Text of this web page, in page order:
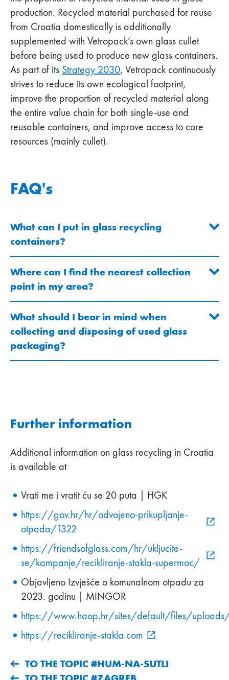
production. Recycled material purchased for reuse
from Croatia domestically is additionally
supplemented with Vetropack’s own glass cullet
before being used to produce new glass containers.
As part of its Strategy 2030, Vetropack continuously
strives to reduce its own ecological footprint,
improve the proportion of recycled material along
the entire value chain for both single-use and
reusable containers, and improve access to core
resources (mainly cullet).
FAQ's
What can I put in glass recycling
containers?
Where can I find the nearest collection
point in my area?
What should I bear in mind when
collecting and disposing of used glass
packaging?
Further information
Additional information on glass recycling in Croatia
is available at
Vrati me i vratit ću se 20 puta | HGK
https://gov.hr/hr/odvojeno-prikupljanje-
otpada/1322
https://friendsofglass.com/hr/ukljucite-
se/kampanje/recikliranje-stakla-supermoc/
Objavljeno Izvješće o komunalnom otpadu za
2023. godinu | MINGOR
https://www.haop.hr/sites/default/files/uploads/
https://recikliranje-stakla.com
TO THE TOPIC #HUM-NA-SUTLI